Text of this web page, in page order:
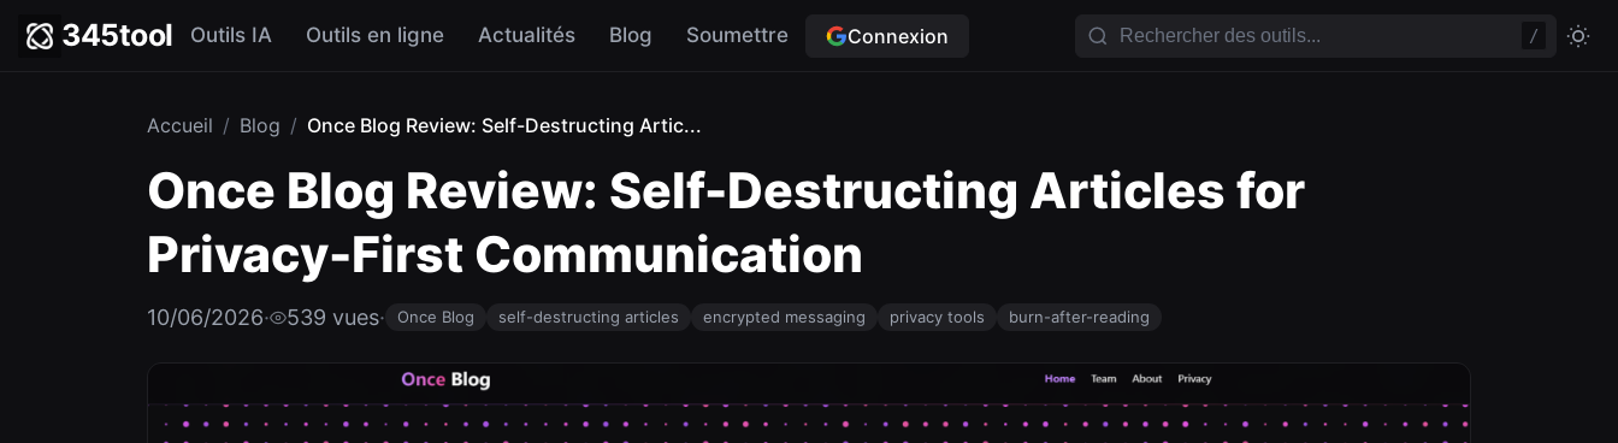
345tool Outils IA Outils en ligne Actualités Blog Soumettre Connexion /
Accueil / Blog / Once Blog Review: Self-Destructing Artic...
Once Blog Review: Self-Destructing Articles for
Privacy-First Communication
10/06/2026· 539 vues· Once Blog self-destructing articles encrypted messaging privacy tools burn-after-reading